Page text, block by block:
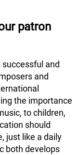
patron
successful and
and
the importance
to children,
should
just like a daily
both develops